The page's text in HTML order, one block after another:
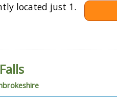
located just 1.